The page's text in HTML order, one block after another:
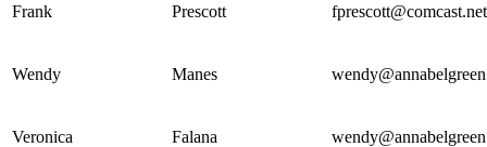
Frank Prescott fprescott@comcast.net
Wendy Manes
Veronica Falana